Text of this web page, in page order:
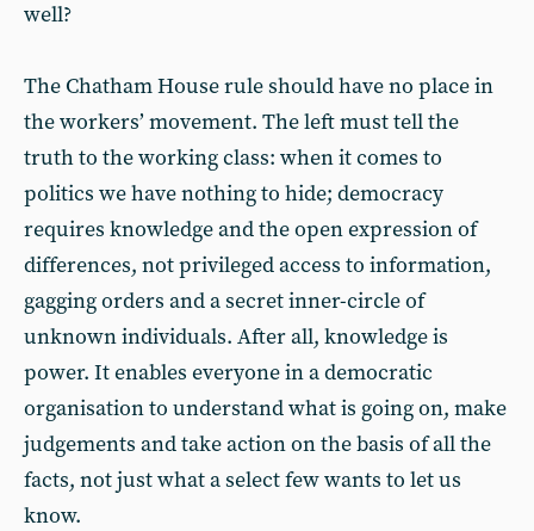
well?
The Chatham House rule should have no place in
the workers’ movement. The left must tell the
truth to the working class: when it comes to
politics we have nothing to hide; democracy
requires knowledge and the open expression of
differences, not privileged access to information,
gagging orders and a secret inner-circle of
unknown individuals. After all, knowledge is
power. It enables everyone in a democratic
organisation to understand what is going on, make
judgements and take action on the basis of all the
facts, not just what a select few wants to let us
know.